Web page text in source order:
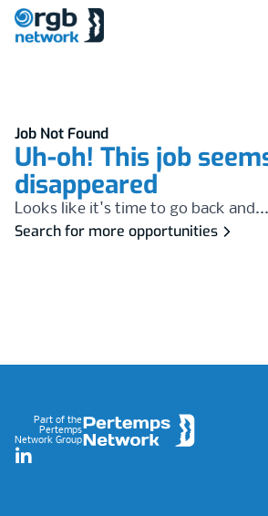
Job Not Found
Uh-oh! This job
disappeared
Looks like it's time to go back and...
Search for more opportunities
Part of the
Pertemps
Network Group
LinkedIn